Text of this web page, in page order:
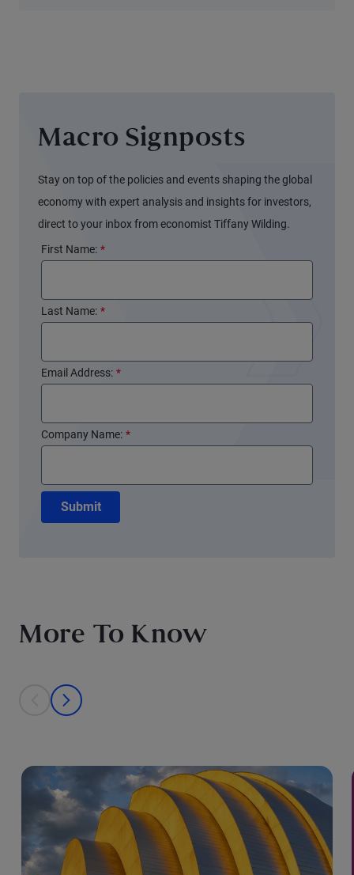
Macro Signposts
Stay on top of the policies and events shaping the global
economy with expert analysis and insights for investors,
direct to your inbox from economist Tiffany Wilding.
*
First Name:
*
Last Name:
*
Email Address:
*
Company Name:
Submit
More To Know
This is a carousel with individual cards. Use the previous and next
prev
next